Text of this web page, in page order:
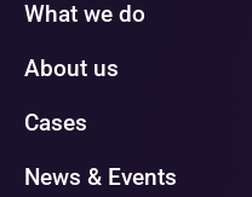
What we do
About us
Cases
News & Events